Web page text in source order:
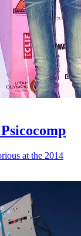
at the 2014